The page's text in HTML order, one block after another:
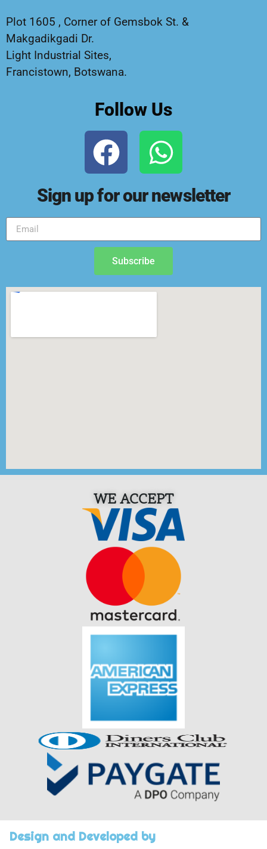
Plot 1605 , Corner of Gemsbok St. &
Makgadikgadi Dr.
Light Industrial Sites,
Francistown, Botswana.
Follow Us
Sign up for our newsletter
Subscribe
WE ACCEPT
Design and Developed by